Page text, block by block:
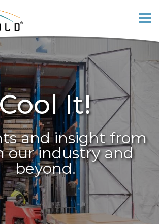
It!
and insight from
our industry and
beyond.